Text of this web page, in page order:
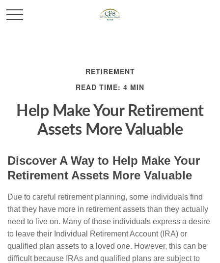
RETIREMENT
READ TIME: 4 MIN
Help Make Your Retirement
Assets More Valuable
Discover A Way to Help Make Your
Retirement Assets More Valuable
Due to careful retirement planning, some individuals find
that they have more in retirement assets than they actually
need to live on. Many of those individuals express a desire
to leave their Individual Retirement Account (IRA) or
qualified plan assets to a loved one. However, this can be
difficult because IRAs and qualified plans are subject to